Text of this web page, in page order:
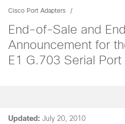
Cisco Port Adapters
End-of-Sale and
Announcement for
E1 G.703 Serial
Updated: July 20, 2010